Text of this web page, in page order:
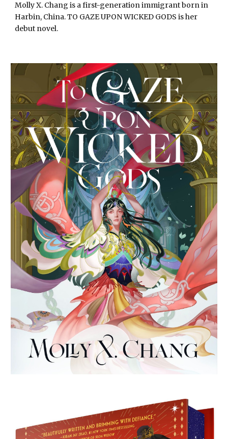
Molly X. Chang is a first-generation immigrant born in
Harbin, China. TO GAZE UPON WICKED GODS is her
debut novel.